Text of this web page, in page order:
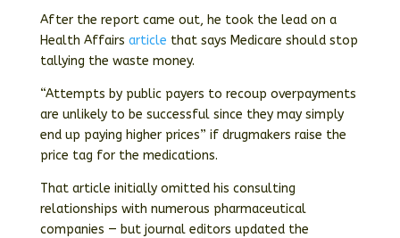
After the report came out, he took the lead on a
Health Affairs article that says Medicare should stop
tallying the waste money.
“Attempts by public payers to recoup overpayments
are unlikely to be successful since they may simply
end up paying higher prices” if drugmakers raise the
price tag for the medications.
That article initially omitted his consulting
relationships with numerous pharmaceutical
companies — but journal editors updated the